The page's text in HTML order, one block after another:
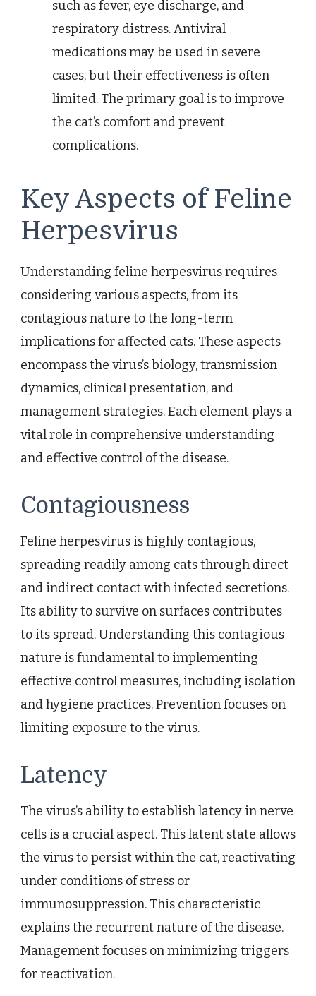
such as fever, eye discharge, and
respiratory distress. Antiviral
medications may be used in severe
cases, but their effectiveness is often
limited. The primary goal is to improve
the cat’s comfort and prevent
complications.
Key Aspects of Feline
Herpesvirus
Understanding feline herpesvirus requires
considering various aspects, from its
contagious nature to the long-term
implications for affected cats. These aspects
encompass the virus’s biology, transmission
dynamics, clinical presentation, and
management strategies. Each element plays a
vital role in comprehensive understanding
and effective control of the disease.
Contagiousness
Feline herpesvirus is highly contagious,
spreading readily among cats through direct
and indirect contact with infected secretions.
Its ability to survive on surfaces contributes
to its spread. Understanding this contagious
nature is fundamental to implementing
effective control measures, including isolation
and hygiene practices. Prevention focuses on
limiting exposure to the virus.
Latency
The virus’s ability to establish latency in nerve
cells is a crucial aspect. This latent state allows
the virus to persist within the cat, reactivating
under conditions of stress or
immunosuppression. This characteristic
explains the recurrent nature of the disease.
Management focuses on minimizing triggers
for reactivation.